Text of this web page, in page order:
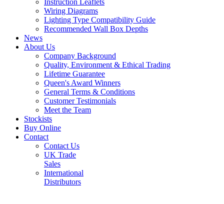
Instruction Leaflets
Wiring Diagrams
Lighting Type Compatibility Guide
Recommended Wall Box Depths
News
About Us
Company Background
Quality, Environment & Ethical Trading
Lifetime Guarantee
Queen's Award Winners
General Terms & Conditions
Customer Testimonials
Meet the Team
Stockists
Buy Online
Contact
Contact Us
UK Trade
Sales
International
Distributors